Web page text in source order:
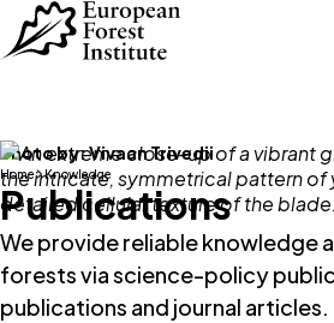
Skip to main content
Photo by:Vivaan Trivedii
Home Knowledge
Publications
We provide reliable knowledge
forests via science-policy
publications and journal articles.